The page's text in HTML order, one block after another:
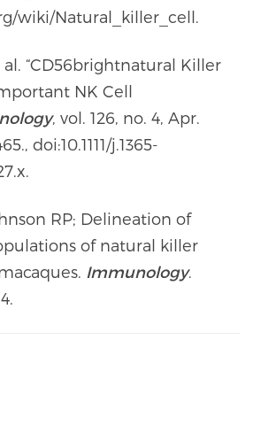
wiki/Natural_killer_cell.
“CD56brightnatural Killer
NK Cell
, vol. 126, no. 4, Apr.
doi:10.1111/j.1365-
RP; Delineation of
of natural killer
Immunology.